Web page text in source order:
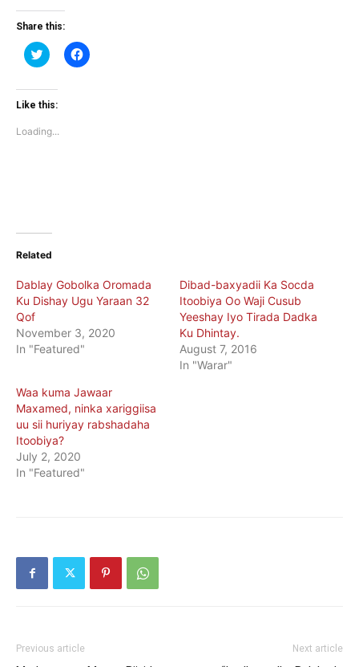
Share this:
Click
to
Twitter
(Opens
window)
Click
to
Like this:
Loading...
Related
Dablay Gobolka Oromada
Ku Dishay Ugu Yaraan 32
Qof
November 3, 2020
In "Featured"
Dibad-baxyadii Ka Socda
Itoobiya Oo Waji Cusub
Yeeshay Iyo Tirada Dadka
Ku Dhintay.
August 7, 2016
In "Warar"
Waa kuma Jawaar
Maxamed, ninka xariggiisa
uu sii huriyay rabshadaha
Itoobiya?
July 2, 2020
In "Featured"
Previous article Next article